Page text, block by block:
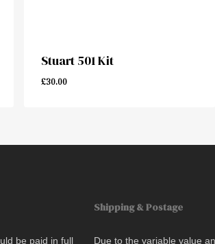
Stuart 501 Kit
£30.00
be paid in full
Shipping & Postage
Due to the variable value